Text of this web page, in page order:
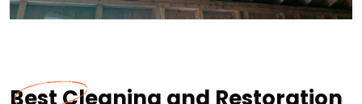
Best Cleaning and Restoration